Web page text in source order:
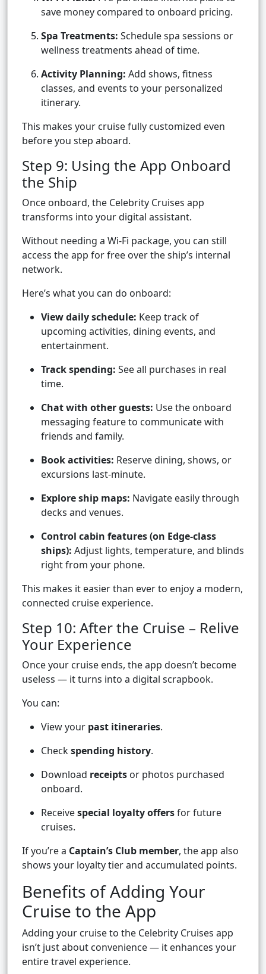
save money compared to onboard pricing.
Spa Treatments: Schedule spa sessions or
wellness treatments ahead of time.
Activity Planning: Add shows, fitness
classes, and events to your personalized
itinerary.
This makes your cruise fully customized even
before you step aboard.
Step 9: Using the App Onboard
the Ship
Once onboard, the Celebrity Cruises app
transforms into your digital assistant.
Without needing a Wi-Fi package, you can still
access the app for free over the ship’s internal
network.
Here’s what you can do onboard:
View daily schedule: Keep track of
upcoming activities, dining events, and
entertainment.
Track spending: See all purchases in real
time.
Chat with other guests: Use the onboard
messaging feature to communicate with
friends and family.
Book activities: Reserve dining, shows, or
excursions last-minute.
Explore ship maps: Navigate easily through
decks and venues.
Control cabin features (on Edge-class
ships): Adjust lights, temperature, and blinds
right from your phone.
This makes it easier than ever to enjoy a modern,
connected cruise experience.
Step 10: After the Cruise – Relive
Your Experience
Once your cruise ends, the app doesn’t become
useless — it turns into a digital scrapbook.
You can:
View your past itineraries.
Checkspending history.
Download receipts or photos purchased
onboard.
Receivespecial loyalty offersfor future
cruises.
If you’re a Captain’s Club member, the app also
shows your loyalty tier and accumulated points.
Benefits of Adding Your
Cruise to the App
Adding your cruise to the Celebrity Cruises app
isn’t just about convenience — it enhances your
entire travel experience.